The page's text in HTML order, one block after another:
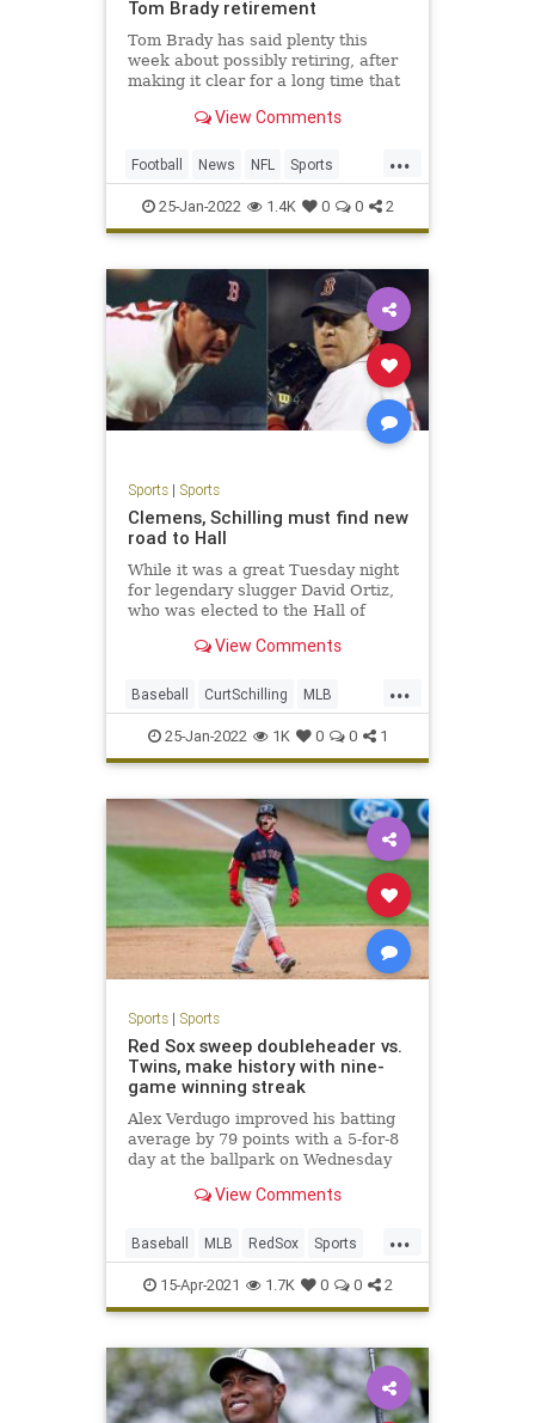
Tom Brady retirement
Tom Brady has said plenty this
week about possibly retiring, after
making it clear for a long time that
he said Monday night makes an
more logical.Brady said on his Let’s
Go! podcast t
View Comments
...
Football News NFL Sports
TomBrady
25-Jan-2022 1.4K 0 0 2
Sports| Sports
Clemens, Schilling must find new
road to Hall
While it was a great Tuesday night
for legendary slugger David Ortiz,
who was elected to the Hall of
was not as good for other former
The controversial Hall of Fame
candidacies of former Red Sox aces
Curt
View Comments
...
Baseball CurtSchilling MLB
RogerClemens Sports
25-Jan-2022 1K 0 0 1
Sports| Sports
Red Sox sweep doubleheader vs.
Twins, make history with nine-
game winning streak
Alex Verdugo improved his batting
average by 79 points with a 5-for-8
day at the ballpark on Wednesday
View Comments
...
Baseball MLB RedSox Sports
Twins15-Apr-2021 1.7K 0 0 2